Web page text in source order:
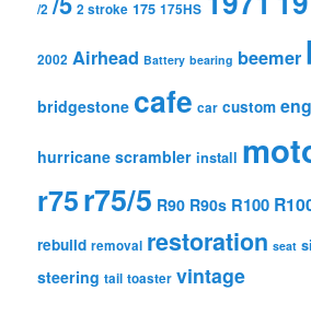
/2 2 stroke 175 175HS
2002 Airhead Battery bearing beemer
bridgestone cafe car custom
hurricane scrambler install
r75r75/5 R90 R90s R100
rebuild removal restoration seat
steering tail toaster vintage